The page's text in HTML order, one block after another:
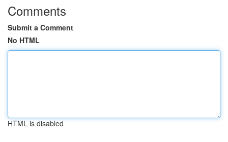
Comments
Submit a Comment
No HTML
HTML is disabled